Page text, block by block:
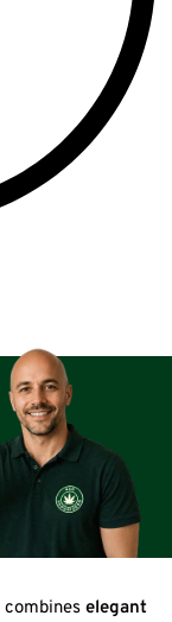
combines elegant